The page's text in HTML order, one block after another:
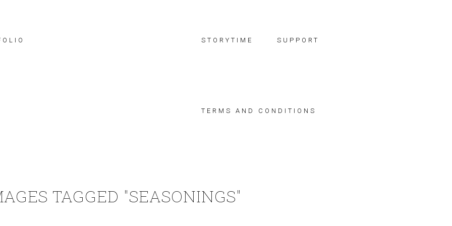
STORYTIME SUPPORT
TERMS AND CONDITIONS
TAGGED "SEASONINGS"